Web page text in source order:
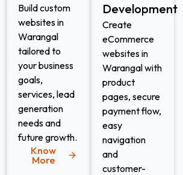
Build custom
websites in
Warangal
tailored to
your business
goals,
services, lead
generation
needs and
future growth.
Know
More
Development​
Create
eCommerce
websites in
Warangal with
product
pages, secure
payment flow,
easy
navigation
and
customer-